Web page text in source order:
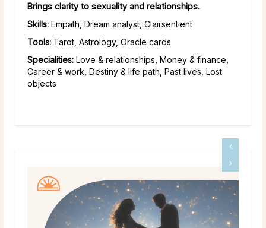
Brings clarity to sexuality and relationships.
Skills: Empath, Dream analyst, Clairsentient
Tools: Tarot, Astrology, Oracle cards
Specialities: Love & relationships, Money & finance,
Career & work, Destiny & life path, Past lives, Lost
objects